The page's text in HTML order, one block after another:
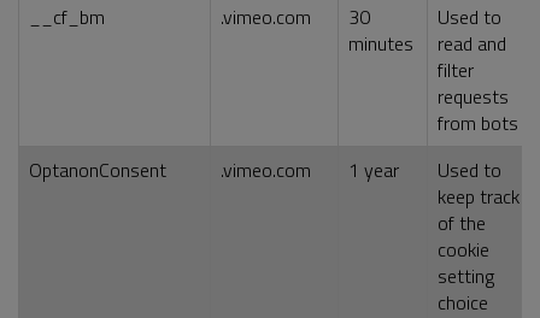
__cf_bm
.vimeo.com
30
minutes
Used to
read and
filter
requests
from bots
OptanonConsent
.vimeo.com 1 year
Used to
keep track
of the
cookie
setting
choice